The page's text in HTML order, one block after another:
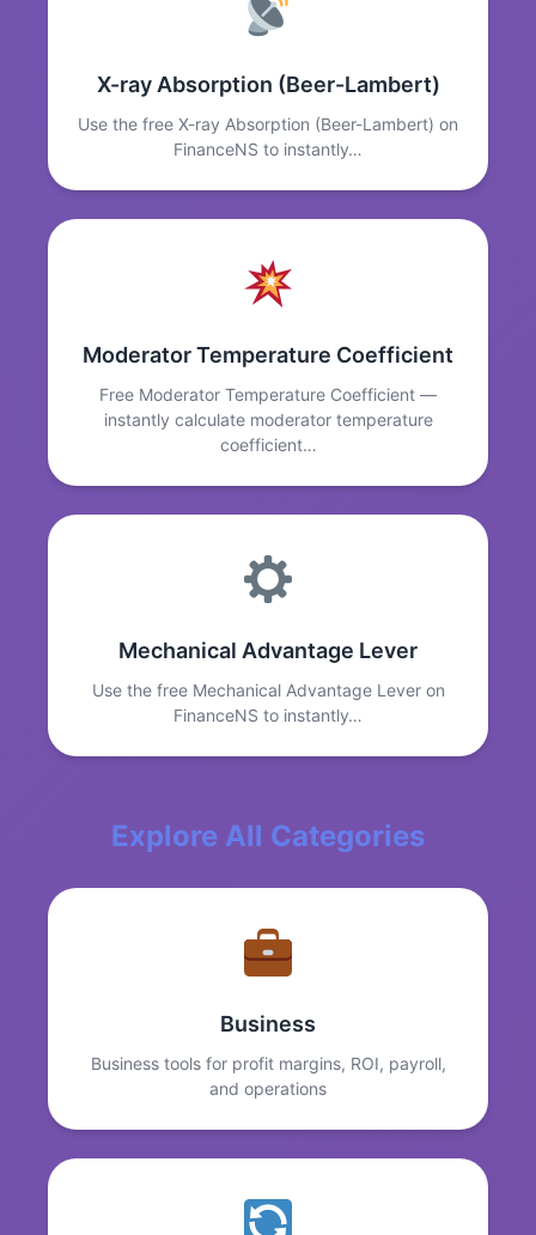
X-ray Absorption (Beer-Lambert)
Use the free X-ray Absorption (Beer-Lambert) on
FinanceNS to instantly…
Moderator Temperature Coefficient
Free Moderator Temperature Coefficient —
instantly calculate moderator temperature
coefficient…
Mechanical Advantage Lever
Use the free Mechanical Advantage Lever on
FinanceNS to instantly…
Explore All Categories
Business
Business tools for profit margins, ROI, payroll,
and operations